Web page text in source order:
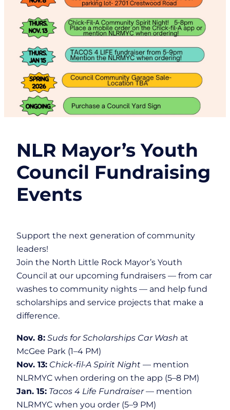
NLR Mayor’s Youth
Council Fundraising
Events
Support the next generation of community
leaders!
Join the North Little Rock Mayor’s Youth
Council at our upcoming fundraisers — from car
washes to community nights — and help fund
scholarships and service projects that make a
difference.
Nov. 8: Suds for Scholarships Car Wash at
McGee Park (1–4 PM)
Nov. 13: Chick-fil-A Spirit Night — mention
NLRMYC when ordering on the app (5–8 PM)
Jan. 15: Tacos 4 Life Fundraiser— mention
NLRMYC when you order (5–9 PM)